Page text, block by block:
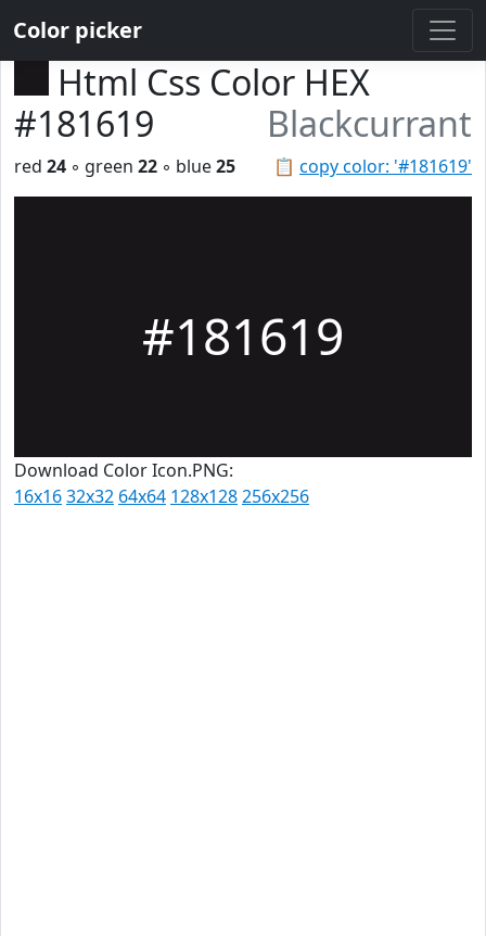
Color picker
Html Css Color HEX
#181619
Blackcurrant
📋 copy color: '#181619'
red 24 ◦ green 22 ◦ blue25
#181619
Download Color Icon.PNG:
16x1632x32 64x64 128x128256x256